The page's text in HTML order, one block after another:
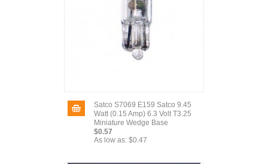
Satco S7069 E159 Satco 9.45
Watt (0.15 Amp) 6.3 Volt T3.25
Miniature Wedge Base
$0.57
As low as: $0.47